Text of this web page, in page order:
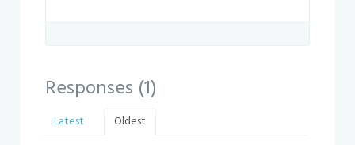
Responses (1)
Latest Oldest